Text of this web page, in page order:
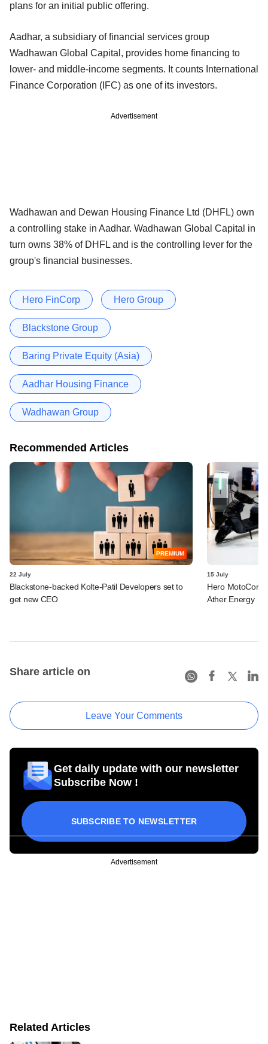
plans for an initial public offering.
Aadhar, a subsidiary of financial services group
Wadhawan Global Capital, provides home financing to
lower- and middle-income segments. It counts International
Finance Corporation (IFC) as one of its investors.
Advertisement
Wadhawan and Dewan Housing Finance Ltd (DHFL) own
a controlling stake in Aadhar. Wadhawan Global Capital in
turn owns 38% of DHFL and is the controlling lever for the
group's financial businesses.
Hero FinCorp Hero Group
Blackstone Group
Baring Private Equity (Asia)
Aadhar Housing Finance
Wadhawan Group
Recommended Articles
PREMIUM
22 July
Blackstone-backed Kolte-Patil Developers set to
get new CEO
15 July
Hero MotoCorp
Ather Energy
Share article on
Leave Your Comments
Get daily update with our newsletter
Subscribe Now !
SUBSCRIBE TO NEWSLETTER
Advertisement
Related Articles